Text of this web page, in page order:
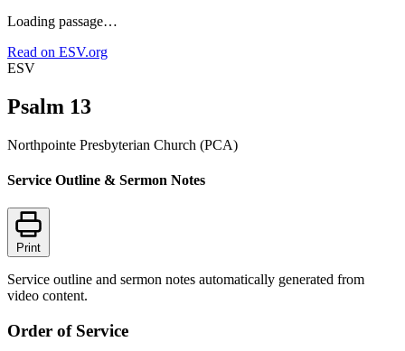
Loading passage…
Read on ESV.org
ESV
Psalm 13
Northpointe Presbyterian Church (PCA)
Service Outline & Sermon Notes
Print
Service outline and sermon notes automatically generated from
video content.
Order of Service